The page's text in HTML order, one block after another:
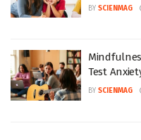
BY SCIENMAG
Test
BY SCIENMAG